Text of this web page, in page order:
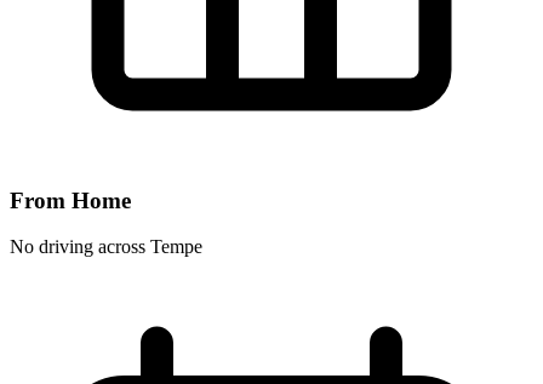
From Home
No driving across Tempe